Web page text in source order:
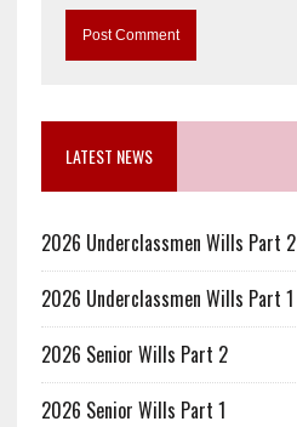
LATEST NEWS
2026 Underclassmen Wills Part 2
2026 Underclassmen Wills Part 1
2026 Senior Wills Part 2
2026 Senior Wills Part 1